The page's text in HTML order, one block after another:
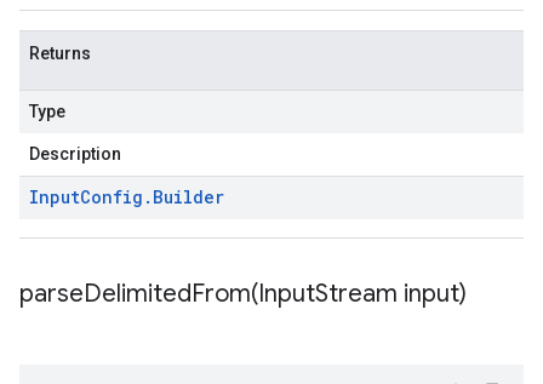
Returns
Type
Description
InputConfig . Builder
parseDelimitedFrom(InputStream input)